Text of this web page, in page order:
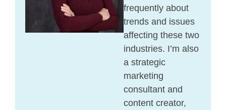
frequently about
trends and issues
affecting these two
industries. I’m also
a strategic
marketing
consultant and
content creator,